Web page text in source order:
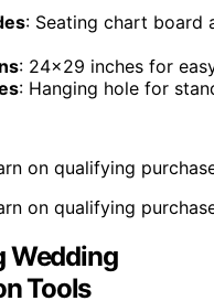
: Seating chart board
: 24×29 inches for
: Hanging hole for
on qualifying
on qualifying
Wedding
Tools